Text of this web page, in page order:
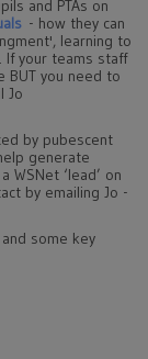
and PTAs on
- how they can
learning to
If your teams staff
BUT you need to
Jo
by pubescent
generate
‘lead’ on
by emailing Jo -
some key